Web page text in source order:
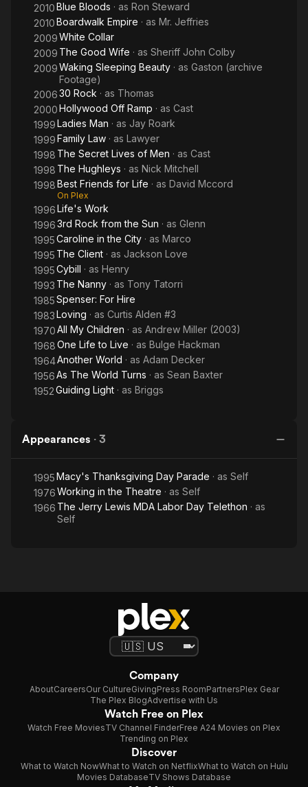
2010Blue Bloods · as Ron Steward
2010Boardwalk Empire · as Mr. Jeffries
2009White Collar
2009 The Good Wife · as Sheriff John Colby
2009Waking Sleeping Beauty · as Gaston (archive
Footage)
200630 Rock · as Thomas
2000Hollywood Off Ramp · as Cast
1999Ladies Man · as Jay Roark
1999Family Law · as Lawyer
1998 The Secret Lives of Men · as Cast
1998 The Hughleys · as Nick Mitchell
1998Best Friends for Life · as David Mccord
On Plex
1996Life's Work
19963rd Rock from the Sun · as Glenn
1995Caroline in the City · as Marco
1995 The Client · as Jackson Love
1995Cybill · as Henry
1993 The Nanny · as Tony Tatorri
1985Spenser: For Hire
1983Loving · as Curtis Alden #3
1970All My Children · as Andrew Miller (2003)
1968One Life to Live · as Bulge Hackman
1964Another World · as Adam Decker
1956As The World Turns · as Sean Baxter
1952Guiding Light · as Briggs
Appearances · 3
1995Macy's Thanksgiving Day Parade · as Self
1976Working in the Theatre · as Self
1966 The Jerry Lewis MDA Labor Day Telethon · as
Self
Company
AboutCareersOur CultureGivingPress RoomPartnersPlex Gear
The Plex BlogAdvertise with Us
Watch Free on Plex
Watch Free MoviesTV Channel FinderFree A24 Movies on Plex
Trending on Plex
Discover
What to Watch NowWhat to Watch on NetflixWhat to Watch on Hulu
Movies DatabaseTV Shows Database